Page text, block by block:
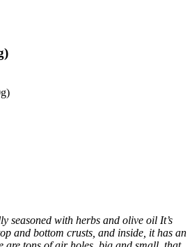
seasoned with herbs and olive oil It’s
and bottom crusts, and inside, it has an